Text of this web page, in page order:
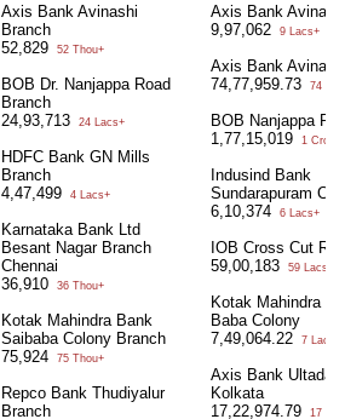
Axis Bank Avinashi
Branch
52,829
52 Thou+
BOB Dr. Nanjappa Road
Branch
24,93,713
24 Lacs+
HDFC Bank GN Mills
Branch
4,47,499
4 Lacs+
Karnataka Bank Ltd
Besant Nagar Branch
Chennai
36,910
36 Thou+
Kotak Mahindra Bank
Saibaba Colony Branch
75,924
75 Thou+
Repco Bank Thudiyalur
Branch
Axis Bank
9,97,062
9 Lacs+
Axis Bank
74,77,959.73
74
BOB Nanjappa
1,77,15,019
1 Crore+
Indusind Bank
Sundarapuram Cbe
6,10,374
6 Lacs+
IOB Cross Cut
59,00,183
59 Lacs+
Kotak Mahindra
Baba Colony
7,49,064.22
7 Lacs+
Axis Bank
Kolkata
17,22,974.79
17